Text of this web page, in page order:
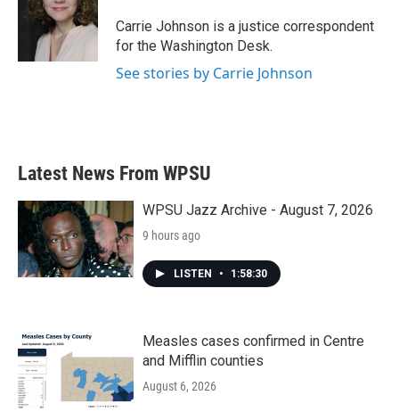
o
e
r
d
I
n
Carrie Johnson is a justice correspondent
for the Washington Desk.
See stories by Carrie Johnson
Latest News From WPSU
WPSU Jazz Archive - August 7, 2026
9 hours ago
LISTEN • 1:58:30
Measles cases confirmed in Centre
and Mifflin counties
August 6, 2026